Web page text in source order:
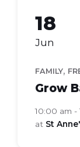
18
Jun
FAMILY,
Grow
10:00 am -
at St